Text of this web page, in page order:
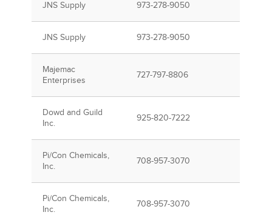
JNS Supply 973-278-9050
JNS Supply 973-278-9050
Majemac
Enterprises
727-797-8806
Dowd and Guild
Inc.
925-820-7222
Pi/Con Chemicals,
Inc.
708-957-3070
Pi/Con Chemicals,
Inc.
708-957-3070